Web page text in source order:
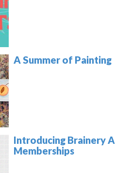
A Summer of Painting
Introducing Brainery
Memberships